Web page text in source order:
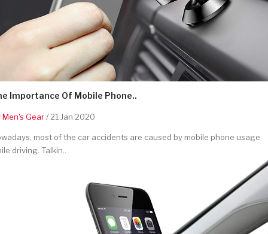
Importance Of Mobile Phone..
Men's Gear/ 21 Jan 2020
most of the car accidents are caused by mobile phone usage
driving. Talkin..